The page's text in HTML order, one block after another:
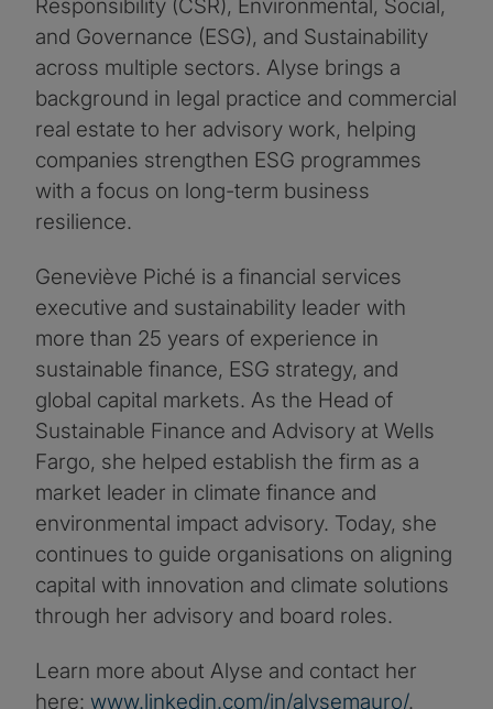
Responsibility (CSR), Environmental, Social,
and Governance (ESG), and Sustainability
across multiple sectors. Alyse brings a
background in legal practice and commercial
real estate to her advisory work, helping
companies strengthen ESG programmes
with a focus on long-term business
resilience.
Geneviève Piché is a financial services
executive and sustainability leader with
more than 25 years of experience in
sustainable finance, ESG strategy, and
global capital markets. As the Head of
Sustainable Finance and Advisory at Wells
Fargo, she helped establish the firm as a
market leader in climate finance and
environmental impact advisory. Today, she
continues to guide organisations on aligning
capital with innovation and climate solutions
through her advisory and board roles.
Learn more about Alyse and contact her
here: www.linkedin.com/in/alysemauro/.